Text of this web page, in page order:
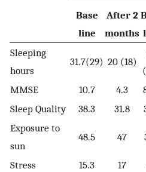
Base
line
After 2
months
Sleeping
hours
31.7(29) 20 (18)
MMSE 10.7 4.3
Sleep Quality
38.3 31.8
Exposure to
sun
48.5 47
Stress 15.3 17